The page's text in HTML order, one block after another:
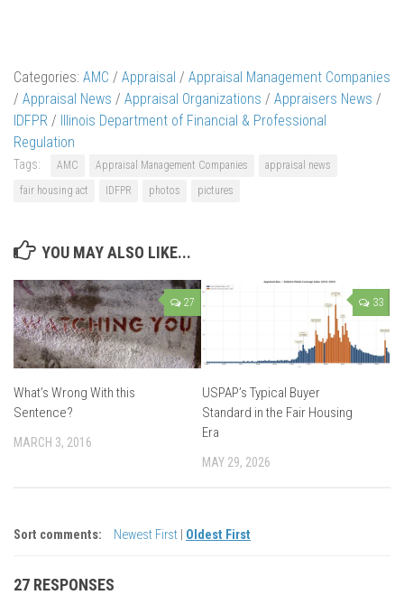
Categories: AMC / Appraisal / Appraisal Management Companies
/ Appraisal News / Appraisal Organizations / Appraisers News /
IDFPR /
Illinois Department of Financial & Professional
Regulation
Tags: AMC Appraisal Management Companies
appraisal news
fair housing act
IDFPR photos pictures
YOU MAY ALSO LIKE...
27
What’s Wrong With this
Sentence?
MARCH 3, 2016
33
USPAP’s Typical Buyer
Standard in the Fair Housing
Era
MAY 29, 2026
Sort comments: Newest First Oldest First
27 RESPONSES